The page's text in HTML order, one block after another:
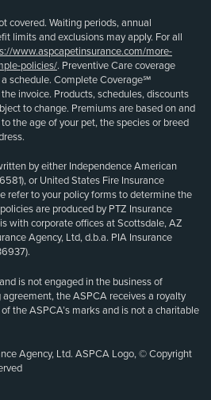
covered. Waiting periods, annual
limits and exclusions may apply. For all
www.aspcapetinsurance.com/more-
policies/. Preventive Care coverage
schedule. Complete Coverage℠
invoice. Products, schedules, discounts
to change. Premiums are based on and
the age of your pet, the species or breed
by either Independence American
or United States Fire Insurance
refer to your policy forms to determine the
are produced by PTZ Insurance
with corporate offices at Scottsdale, AZ
Agency, Ltd, d.b.a. PIA Insurance
is not engaged in the business of
the ASPCA receives a royalty
the ASPCA’s marks and is not a charitable
Agency, Ltd. ASPCA Logo, © Copyright